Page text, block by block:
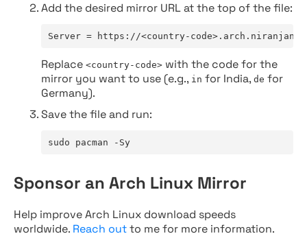
Add the desired mirror URL at the top of the file:
Server = https://<country-
Replace <country-code> with the code for the
mirror you want to use (e.g., in for India, de for
Germany).
Save the file and run:
sudo pacman -Sy
Sponsor an Arch Linux Mirror
Help improve Arch Linux download speeds
worldwide. Reach outto me for more information.